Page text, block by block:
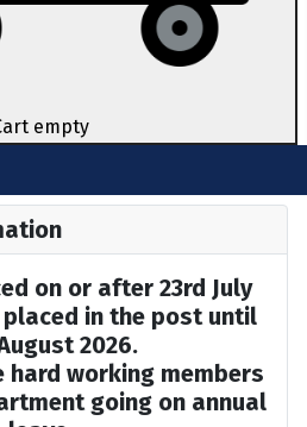
empty
on or after 23rd July
in the post until
2026.
hard working members
going on annual